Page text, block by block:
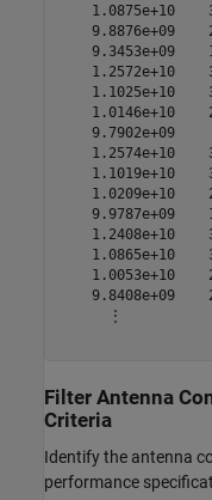
1.0875e+10
9.8876e+09
9.3453e+09
1.2572e+10
1.1025e+10
1.0146e+10
9.7902e+09
1.2574e+10
1.1019e+10
1.0209e+10
9.9787e+09
1.2408e+10
1.0865e+10
1.0053e+10
9.8408e+09
      ⋮
Filter Antenna
Criteria
Identify the antenna
performance